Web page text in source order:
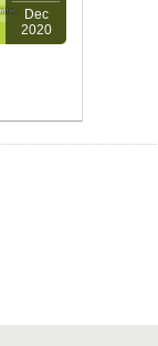
Dec
2020